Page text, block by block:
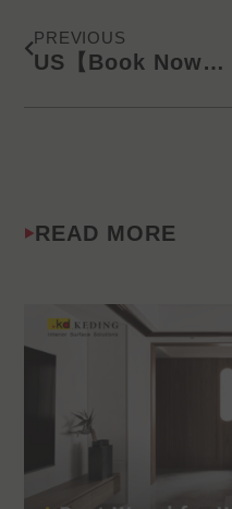
PREVIOUS
US【Book Now】KD Latest Catalog/Online Product Presentation (SMS) 612
READ MORE